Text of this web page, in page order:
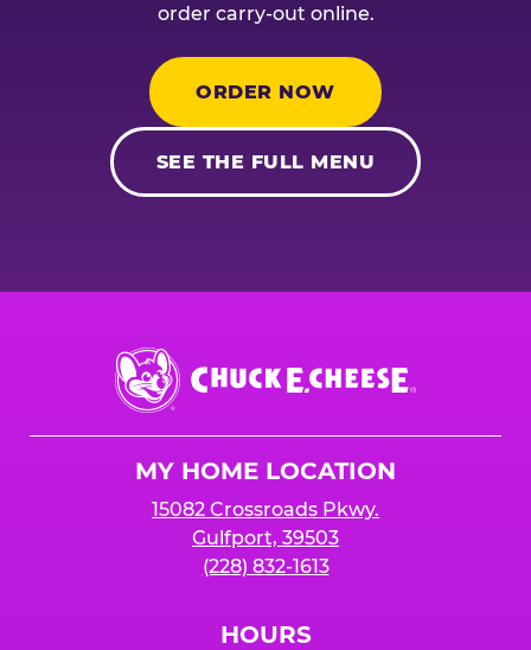
order carry-out online.
ORDER NOW
SEE THE FULL MENU
Chuck
E.
Cheese
MY HOME LOCATION
15082 Crossroads Pkwy.
Gulfport, 39503
(228) 832-1613
HOURS